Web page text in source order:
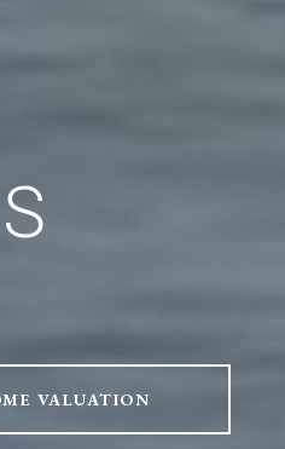
VALUATION
ESTATE ADVISOR